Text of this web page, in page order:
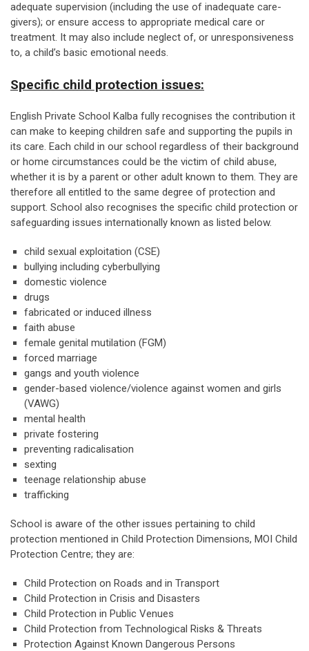
adequate supervision (including the use of inadequate care-
givers); or ensure access to appropriate medical care or
treatment. It may also include neglect of, or unresponsiveness
to, a child’s basic emotional needs.
Specific child protection issues:
English Private School Kalba fully recognises the contribution it
can make to keeping children safe and supporting the pupils in
its care. Each child in our school regardless of their background
or home circumstances could be the victim of child abuse,
whether it is by a parent or other adult known to them. They are
therefore all entitled to the same degree of protection and
support. School also recognises the specific child protection or
safeguarding issues internationally known as listed below.
child sexual exploitation (CSE)
bullying including cyberbullying
domestic violence
drugs
fabricated or induced illness
faith abuse
female genital mutilation (FGM)
forced marriage
gangs and youth violence
gender-based violence/violence against women and girls
(VAWG)
mental health
private fostering
preventing radicalisation
sexting
teenage relationship abuse
trafficking
School is aware of the other issues pertaining to child
protection mentioned in Child Protection Dimensions, MOI Child
Protection Centre; they are:
Child Protection on Roads and in Transport
Child Protection in Crisis and Disasters
Child Protection in Public Venues
Child Protection from Technological Risks & Threats
Protection Against Known Dangerous Persons